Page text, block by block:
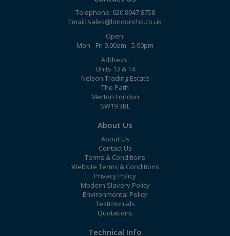
Telephone: 020 8947 8758
Email: sales@londonchs.co.uk
Open:
Mon - Fri 9.00am - 5.00pm
Address:
Units 13 & 14
Nelson Trading Estate
The Path
Merton London
SW19 3BL
About Us
About Us
Contact Us
Terms & Conditions
Website Terms & Conditions
Privacy Policy
Modern Slavery Policy
Environmental Policy
Testimonials
Quotations
Technical Info